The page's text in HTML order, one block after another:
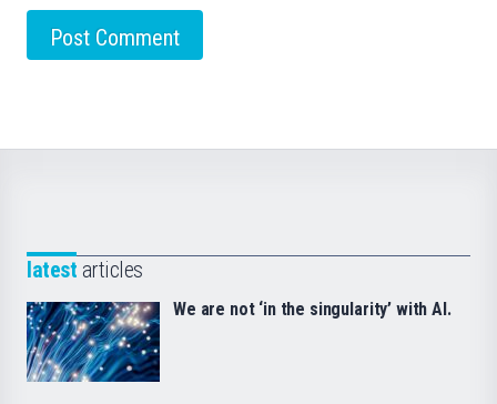
latest articles
We are not ‘in the singularity’ with AI.